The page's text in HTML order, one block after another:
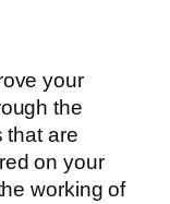
your
the
that are
on your
working of